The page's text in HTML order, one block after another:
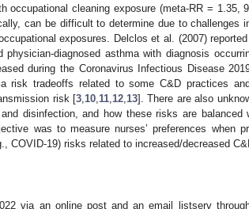
cleaning exposure (meta-RR = 1.35,
can be difficult to determine due to challenges
exposures. Delclos et al. (2007)
physician-diagnosed asthma with diagnosis
during the Coronavirus Infectious Disease
risk tradeoffs related to some C&D practices
risk [3, 10, 11, 12, 13]. There are also
disinfection, and how these risks are balanced
was to measure nurses’ preferences when
COVID-19) risks related to increased/decreased
via an online post and an email listserv